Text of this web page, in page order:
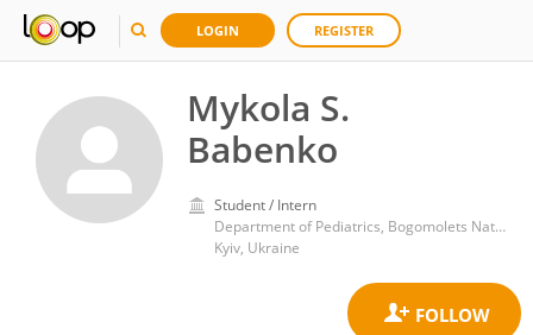
LOGIN REGISTER
Mykola S.
Babenko
Student / Intern
Department of Pediatrics, Bogomolets National Medical University
Kyiv, Ukraine